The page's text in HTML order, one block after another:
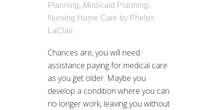
Planning, Medicaid Planning,
Nursing Home Care by Phelps
LaClair
Chances are, you will need
assistance paying for medical care
as you get older. Maybe you
develop a condition where you can
no longer work, leaving you without